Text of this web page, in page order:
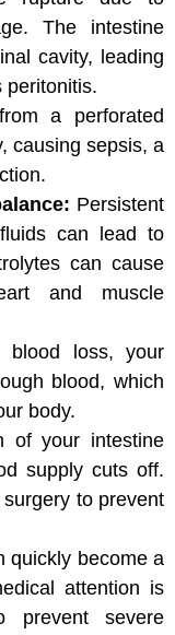
The intestine
cavity, leading
peritonitis.
a perforated
causing sepsis, a
Persistent
can lead to
can cause
and muscle
blood loss, your
blood, which
body.
of your intestine
supply cuts off.
to prevent
quickly become a
attention is
prevent severe